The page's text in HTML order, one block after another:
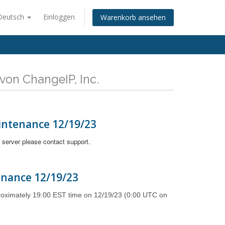
Einloggen Warenkorb ansehen
ChangeIP, Inc.
12/19/23
please contact support.
12/19/23
19:00 EST time on 12/19/23 (0:00 UTC on